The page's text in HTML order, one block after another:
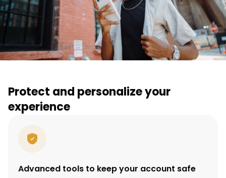
Protect and personalize your
experience
Advanced tools to keep your account safe